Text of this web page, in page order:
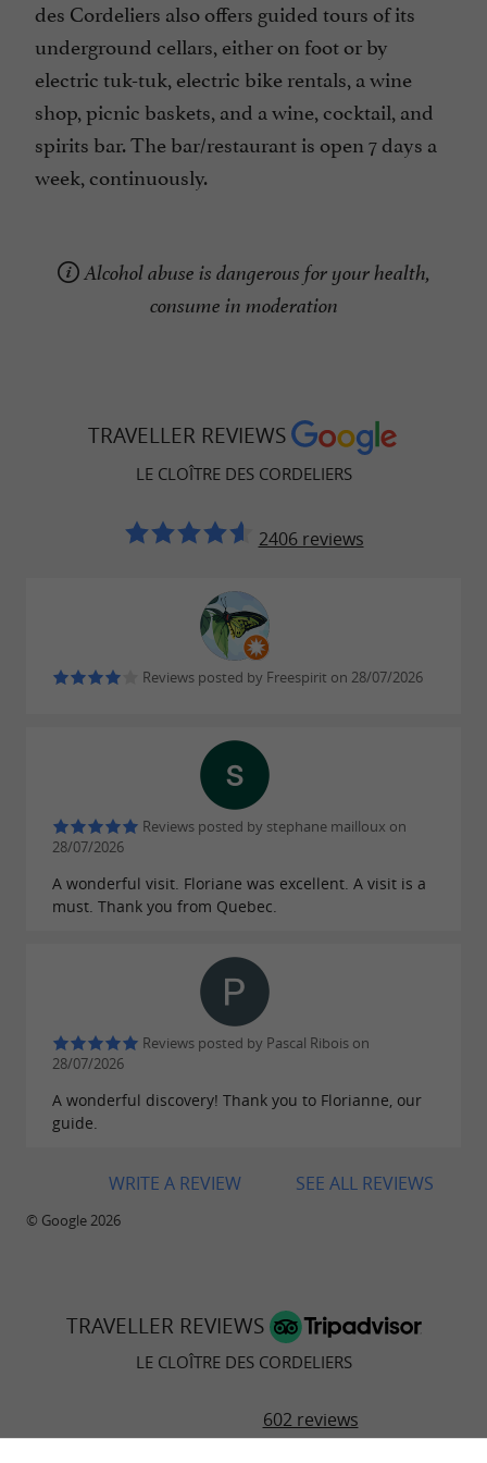
des Cordeliers also offers guided tours of its
underground cellars, either on foot or by
electric tuk-tuk, electric bike rentals, a wine
shop, picnic baskets, and a wine, cocktail, and
spirits bar. The bar/restaurant is open 7 days a
week, continuously.
Alcohol abuse is dangerous for your health,
consume in moderation
TRAVELLER REVIEWS
LE CLOÎTRE DES CORDELIERS
2406 reviews
Reviews posted by Freespirit on 28/07/2026
Reviews posted by stephane mailloux on
28/07/2026
A wonderful visit. Floriane was excellent. A visit is a
must. Thank you from Quebec.
Reviews posted by Pascal Ribois on
28/07/2026
A wonderful discovery! Thank you to Florianne, our
guide.
SEE ALL REVIEWS
WRITE A REVIEW
© Google 2026
TRAVELLER REVIEWS
LE CLOÎTRE DES CORDELIERS
602 reviews